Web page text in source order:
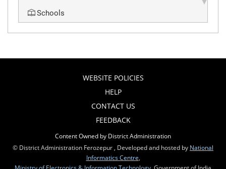
Schools
WEBSITE POLICIES
HELP
CONTACT US
FEEDBACK
Content Owned by District Administration
© District Administration Ferozepur , Developed and hosted by National
Informatics Centre,